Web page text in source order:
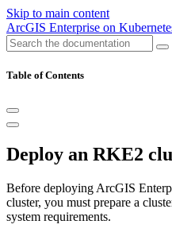
Skip to main content
ArcGIS Enterprise on
Table of Contents
Deploy an RKE2
Before deploying ArcGIS
cluster, you must prepare a
system requirements.